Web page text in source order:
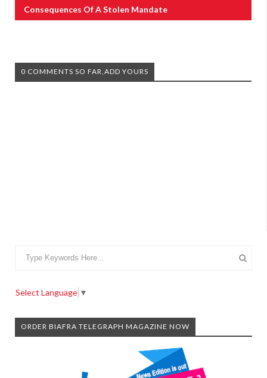
Consequences Of A Stolen Mandate
0 COMMENTS SO FAR,ADD YOURS
Select Language ▼
ORDER BIAFRA TELEGRAPH MAGAZINE NOW